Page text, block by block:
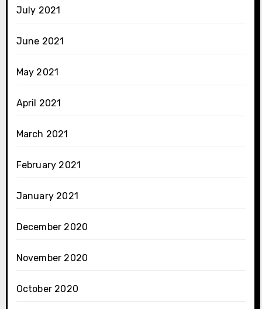
July 2021
June 2021
May 2021
April 2021
March 2021
February 2021
January 2021
December 2020
November 2020
October 2020